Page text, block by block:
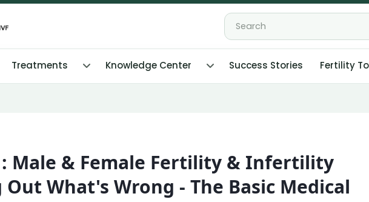
Treatments Knowledge Center Success Stories Fertility
Male & Female Fertility & Infertility
Out What's Wrong - The Basic Medical